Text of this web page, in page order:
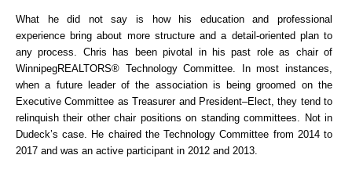
What he did not say is how his education and professional
experience bring about more structure and a detail-oriented plan to
any process. Chris has been pivotal in his past role as chair of
WinnipegREALTORS® Technology Committee. In most instances,
when a future leader of the association is being groomed on the
Executive Committee as Treasurer and President–Elect, they tend to
relinquish their other chair positions on standing committees. Not in
Dudeck’s case. He chaired the Technology Committee from 2014 to
2017 and was an active participant in 2012 and 2013.